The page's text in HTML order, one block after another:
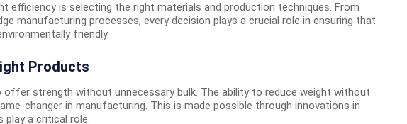
efficiency is selecting the right materials and production techniques. From
manufacturing processes, every decision plays a crucial role in ensuring that
friendly.
Products
offer strength without unnecessary bulk. The ability to reduce weight without
changer in manufacturing. This is made possible through innovations in
play a critical role.